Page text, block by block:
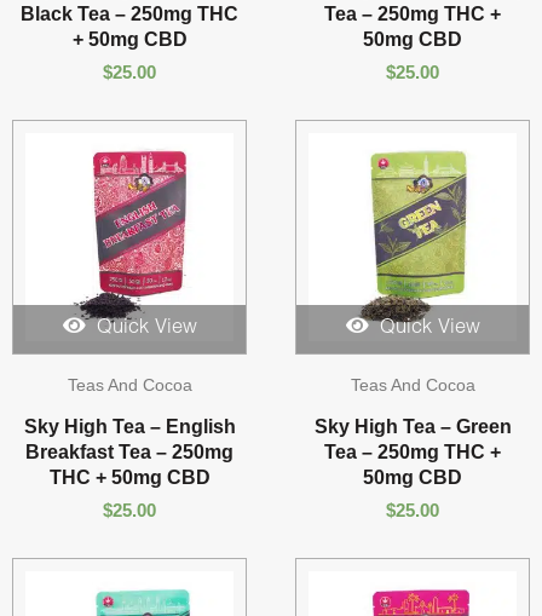
Black Tea – 250mg THC
+ 50mg CBD
$25.00
Tea – 250mg THC +
50mg CBD
$25.00
Quick View
Teas And Cocoa
Sky High Tea – English
Breakfast Tea – 250mg
THC + 50mg CBD
$25.00
Quick View
Teas And Cocoa
Sky High Tea – Green
Tea – 250mg THC +
50mg CBD
$25.00